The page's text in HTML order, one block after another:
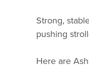
Strong,
pushing
Here are